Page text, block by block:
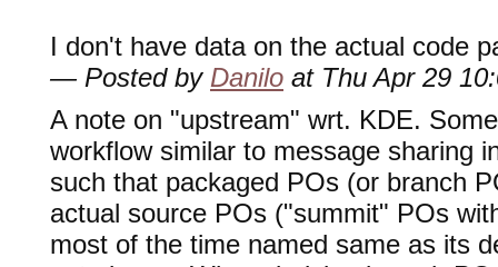
I don't have data on the actual code
— Posted by Danilo at Thu Apr 29
A note on "upstream" wrt. KDE.
workflow similar to message sharing
such that packaged POs (or branch
actual source POs ("summit" POs
most of the time named same as its